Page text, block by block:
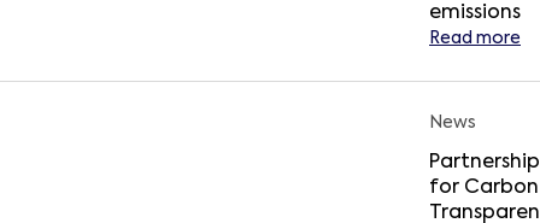
emissions
Read more
News
Partnership
for Carbon